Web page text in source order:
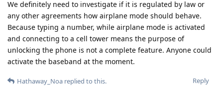
We definitely need to investigate if it is regulated by law or
any other agreements how airplane mode should behave.
Because typing a number, while airplane mode is activated
and connecting to a cell tower means the purpose of
unlocking the phone is not a complete feature. Anyone could
activate the baseband at the moment.
Reply
Hathaway_Noa replied to this.